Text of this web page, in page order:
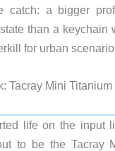
catch: a bigger
than a keychain
for urban
Tacray Mini
life on the input
to be the Tacray